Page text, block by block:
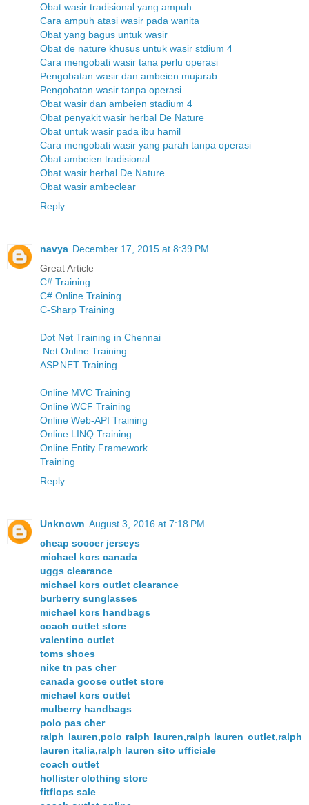
Obat wasir tradisional yang ampuh
Cara ampuh atasi wasir pada wanita
Obat yang bagus untuk wasir
Obat de nature khusus untuk wasir stdium 4
Cara mengobati wasir tana perlu operasi
Pengobatan wasir dan ambeien mujarab
Pengobatan wasir tanpa operasi
Obat wasir dan ambeien stadium 4
Obat penyakit wasir herbal De Nature
Obat untuk wasir pada ibu hamil
Cara mengobati wasir yang parah tanpa operasi
Obat ambeien tradisional
Obat wasir herbal De Nature
Obat wasir ambeclear
Reply
navya December 17, 2015 at 8:39 PM
Great Article
C# Training
C# Online Training
C-Sharp Training
Dot Net Training in Chennai
.Net Online Training
ASP.NET Training
Online MVC Training
Online WCF Training
Online Web-API Training
Online LINQ Training
Online Entity Framework
Training
Reply
Unknown August 3, 2016 at 7:18 PM
cheap soccer jerseys
michael kors canada
uggs clearance
michael kors outlet clearance
burberry sunglasses
michael kors handbags
coach outlet store
valentino outlet
toms shoes
nike tn pas cher
canada goose outlet store
michael kors outlet
mulberry handbags
polo pas cher
ralph lauren,polo ralph lauren,ralph lauren outlet,ralph
lauren italia,ralph lauren sito ufficiale
coach outlet
hollister clothing store
fitflops sale